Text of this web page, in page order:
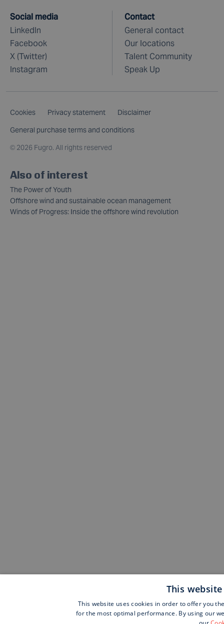
Social media
LinkedIn
Facebook
X (Twitter)
Instagram
Contact
General contact
Our locations
Talent Community
Speak Up
Cookies Privacy statement
Disclaimer
General purchase terms and conditions
© 2026 Fugro. All rights reserved
Also of interest
The Power of Youth
Offshore wind and sustainable ocean management
Winds of Progress: Inside the offshore wind revolution
This
This website uses cookies in order to offer you
for the most optimal performance. By using our